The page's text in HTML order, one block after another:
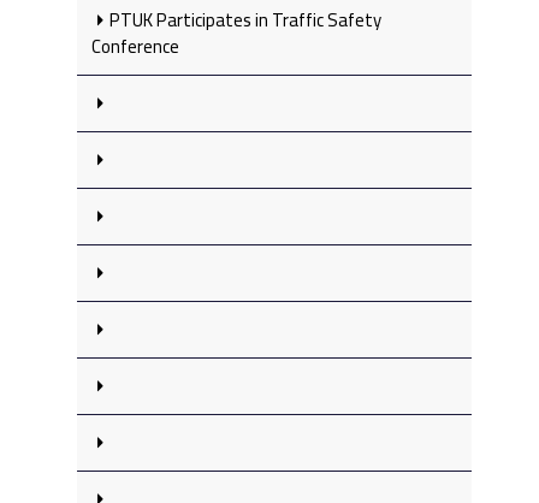
PTUK Participates in Traffic Safety
Conference